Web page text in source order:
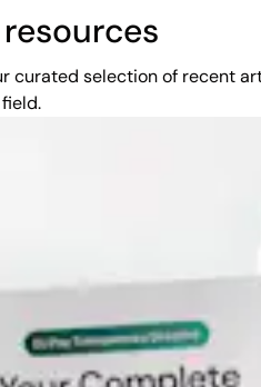
curated selection of recent